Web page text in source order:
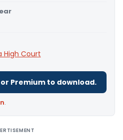
High Court
Premium to download.
.